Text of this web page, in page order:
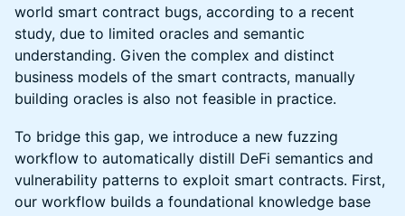
world smart contract bugs, according to a recent
study, due to limited oracles and semantic
understanding. Given the complex and distinct
business models of the smart contracts, manually
building oracles is also not feasible in practice.
To bridge this gap, we introduce a new fuzzing
workflow to automatically distill DeFi semantics and
vulnerability patterns to exploit smart contracts. First,
our workflow builds a foundational knowledge base